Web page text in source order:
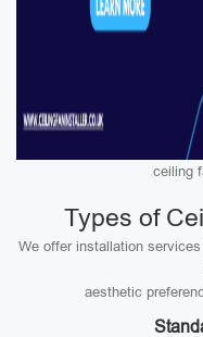
ceiling
Types of
We offer installation
aesthetic